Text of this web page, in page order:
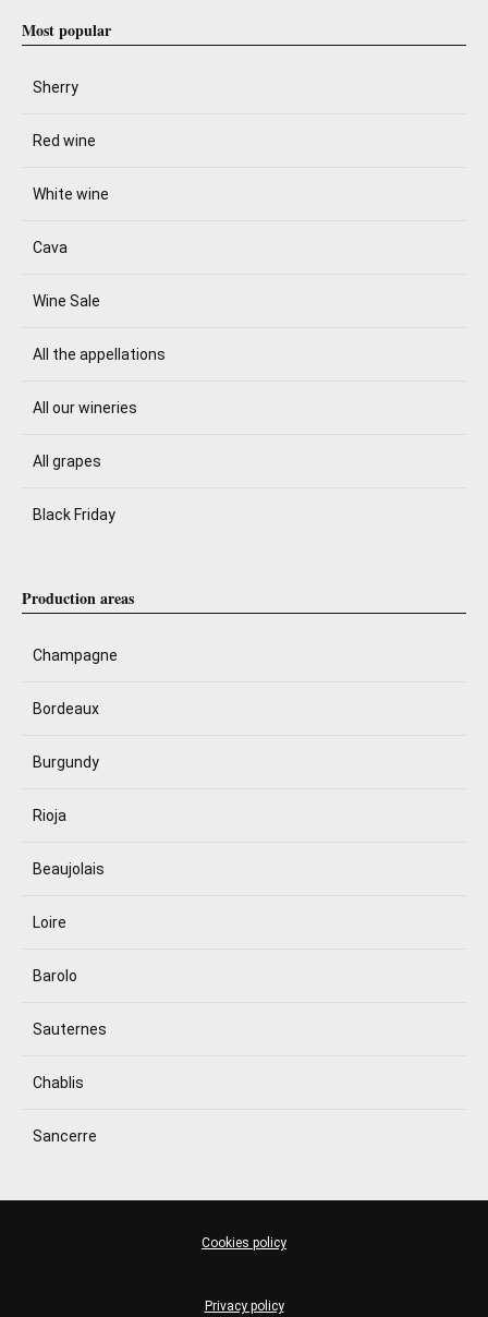
Most popular
Sherry
Red wine
White wine
Cava
Wine Sale
All the appellations
All our wineries
All grapes
Black Friday
Production areas
Champagne
Bordeaux
Burgundy
Rioja
Beaujolais
Loire
Barolo
Sauternes
Chablis
Sancerre
Privacy policy
Cookies policy